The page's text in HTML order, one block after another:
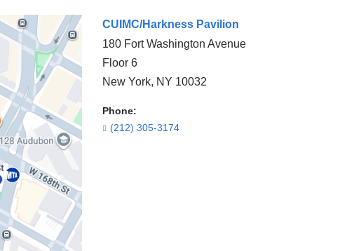
CUIMC/Harkness Pavilion
180 Fort Washington Avenue
Floor 6
New York, NY 10032
Phone:
(212) 305-3174